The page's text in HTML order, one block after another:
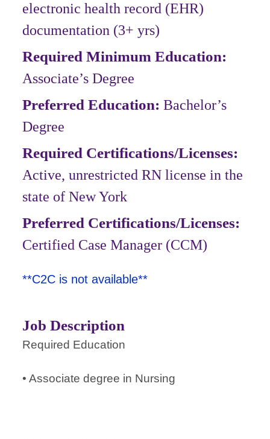
electronic health record (EHR)
documentation (3+ yrs)
Required Minimum Education:
Associate’s Degree
Preferred Education:Bachelor’s
Degree
Required Certifications/Licenses:
Active, unrestricted RN license in the
state of New York
Preferred Certifications/Licenses:
Certified Case Manager (CCM)
**C2C is not available**
Job Description
Required Education
• Associate degree in Nursing